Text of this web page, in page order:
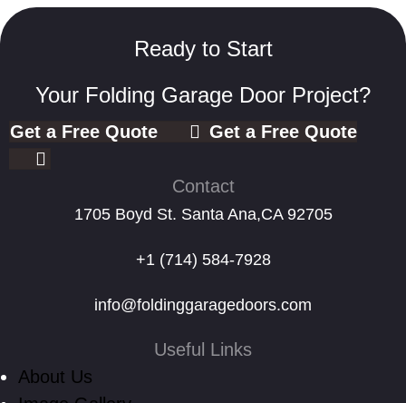
Ready to Start
Your Folding Garage Door Project?
Get a Free Quote Get a Free Quote
Contact
1705 Boyd St. Santa Ana,CA 92705
+1 (714) 584-7928
info@foldinggaragedoors.com
Useful Links
About Us